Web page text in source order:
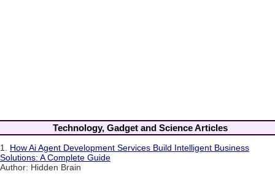
Technology, Gadget and Science Articles
1. How Ai Agent Development Services Build Intelligent Business
Solutions: A Complete Guide
Author: Hidden Brain